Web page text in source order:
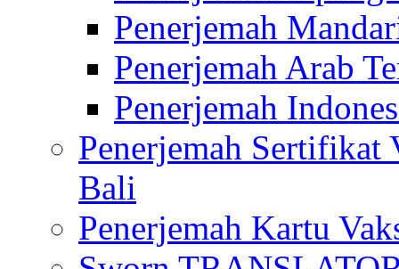
Penerjemah
Penerjemah Arab
Penerjemah
Penerjemah Sertifikat
Bali
Penerjemah Kartu